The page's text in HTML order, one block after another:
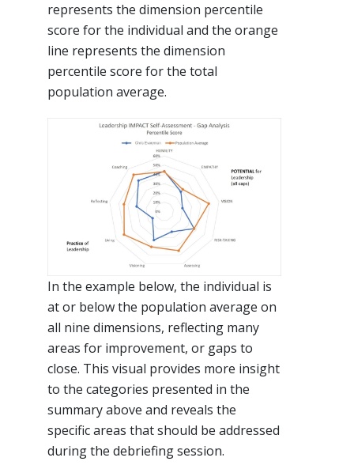
represents the dimension percentile
score for the individual and the orange
line represents the dimension
percentile score for the total
population average.
In the example below, the individual is
at or below the population average on
all nine dimensions, reflecting many
areas for improvement, or gaps to
close. This visual provides more insight
to the categories presented in the
summary above and reveals the
specific areas that should be addressed
during the debriefing session.